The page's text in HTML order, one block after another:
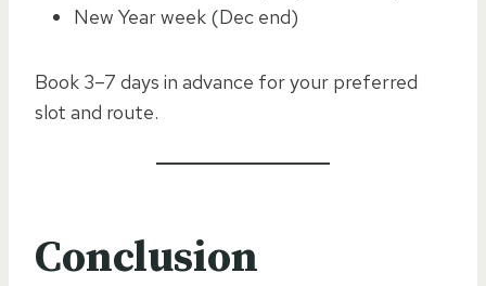
New Year week (Dec end)
Book 3–7 days in advance for your preferred
slot and route.
Conclusion